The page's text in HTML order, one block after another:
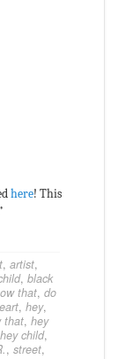
here! This
, artist,
, black
that, do
, hey,
that, hey
hey child,
, street,